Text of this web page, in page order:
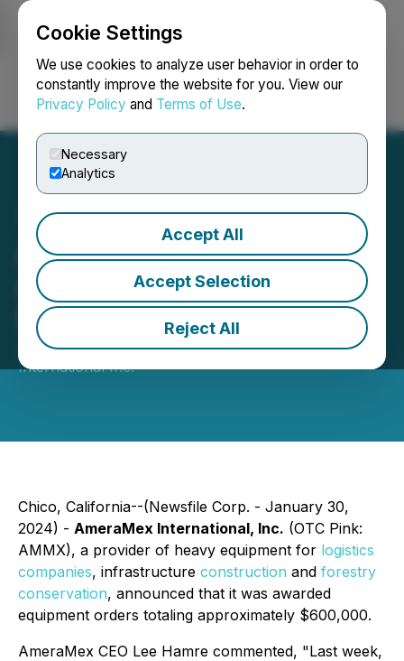
Cookie Settings
We use cookies to analyze user behavior in order to
constantly improve the website for you. View our
Privacy Policy and Terms of Use.
Necessary
Analytics
Accept All
Accept Selection
Reject All
Login Search Français
AmeraMex International
Awarded Orders Totaling
$600,000
January 30, 2024 8:05 AM EST | Source:AmeraMex
International Inc.
Chico, California--(Newsfile Corp. - January 30,
2024) - AmeraMex International, Inc. (OTC Pink:
AMMX), a provider of heavy equipment for logistics
companies, infrastructure construction and forestry
conservation, announced that it was awarded
equipment orders totaling approximately $600,000.
AmeraMex CEO Lee Hamre commented, "Last week,